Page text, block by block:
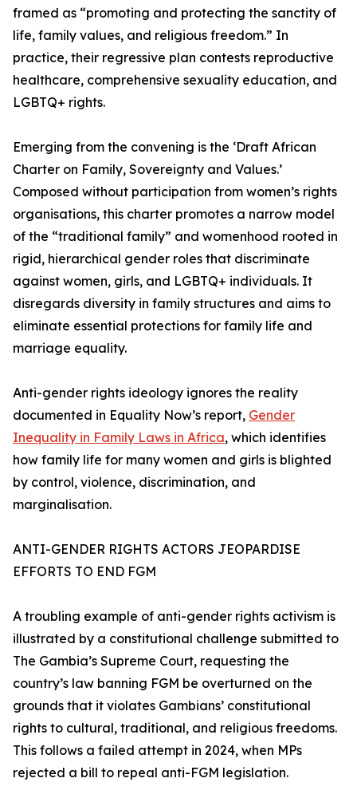
framed as “promoting and protecting the sanctity of
life, family values, and religious freedom.” In
practice, their regressive plan contests reproductive
healthcare, comprehensive sexuality education, and
LGBTQ+ rights.
Emerging from the convening is the ‘Draft African
Charter on Family, Sovereignty and Values.’
Composed without participation from women’s rights
organisations, this charter promotes a narrow model
of the “traditional family” and womenhood rooted in
rigid, hierarchical gender roles that discriminate
against women, girls, and LGBTQ+ individuals. It
disregards diversity in family structures and aims to
eliminate essential protections for family life and
marriage equality.
Anti-gender rights ideology ignores the reality
documented in Equality Now’s report, Gender
Inequality in Family Laws in Africa, which identifies
how family life for many women and girls is blighted
by control, violence, discrimination, and
marginalisation.
ANTI-GENDER RIGHTS ACTORS JEOPARDISE
EFFORTS TO END FGM
A troubling example of anti-gender rights activism is
illustrated by a constitutional challenge submitted to
The Gambia’s Supreme Court, requesting the
country’s law banning FGM be overturned on the
grounds that it violates Gambians’ constitutional
rights to cultural, traditional, and religious freedoms.
This follows a failed attempt in 2024, when MPs
rejected a bill to repeal anti-FGM legislation.